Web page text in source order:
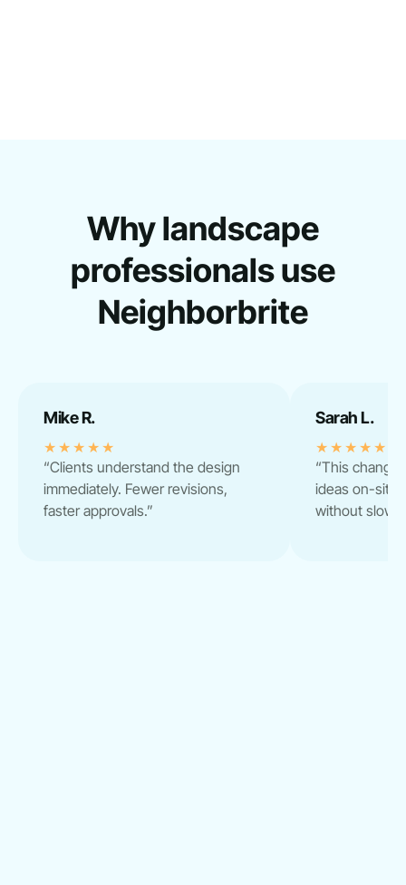
Why landscape
professionals use
Neighborbrite
Mike R.
★★★★★
“Clients understand the design
immediately. Fewer revisions,
faster approvals.”
Sarah L.
★★★★★
“This
ideas on-site.
without